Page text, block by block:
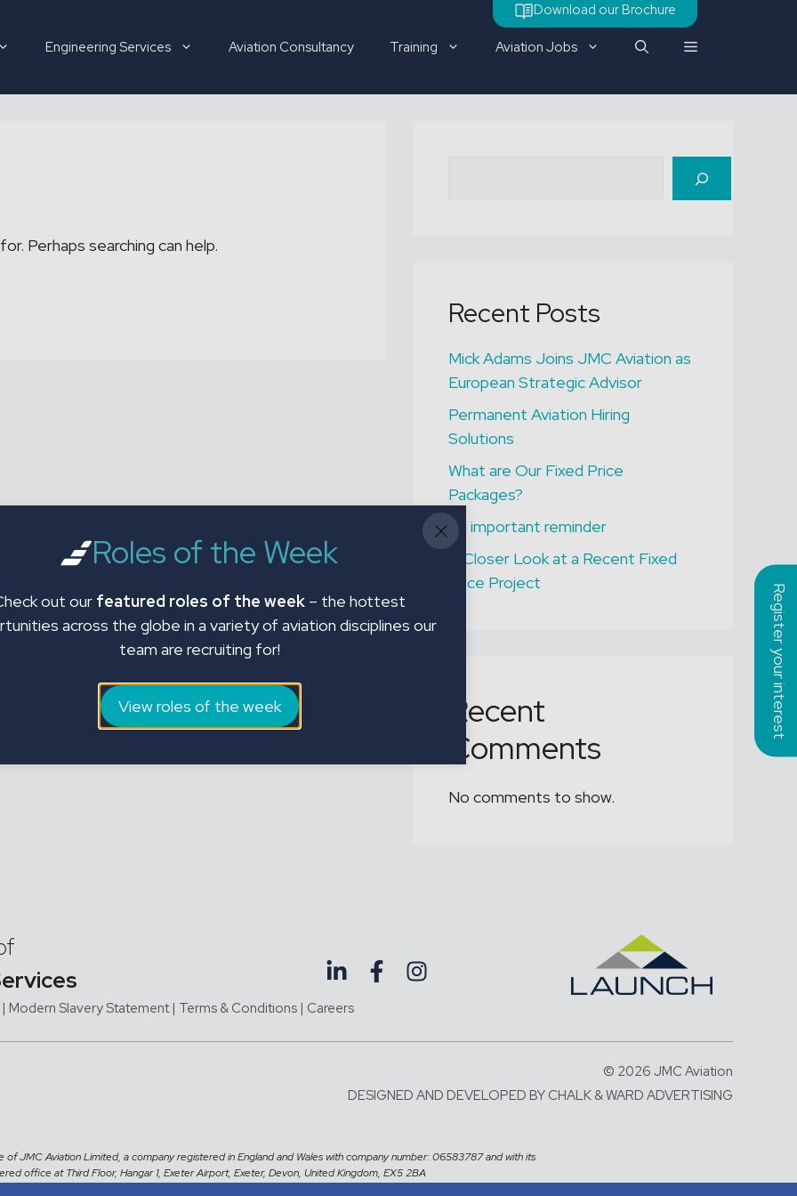
ONGAR
Engineering Services Aviation Consultancy Training Aviation Jobs
Download our Brochure
Perhaps searching can help.
Recent Posts
Mick Adams Joins JMC Aviation as
European Strategic Advisor
Permanent Aviation Hiring
Solutions
What are Our Fixed Price
Packages?
An important reminder
A Closer Look at a Recent Fixed
Price Project
Recent
Comments
No comments to show.
| Modern Slavery Statement | Terms & Conditions | Careers
© 2026 JMC Aviation
DESIGNED AND DEVELOPED BY CHALK & WARD ADVERTISING
of JMC Aviation Limited, a company registered in England and Wales with company number: 06583787 and with its
office at Third Floor, Hangar 1, Exeter Airport, Exeter, Devon, United Kingdom, EX5 2BA
Register your interest
Roles of the Week
out our featured roles of the week – the hottest
across the globe in a variety of aviation disciplines our
team are recruiting for!
View roles of the week